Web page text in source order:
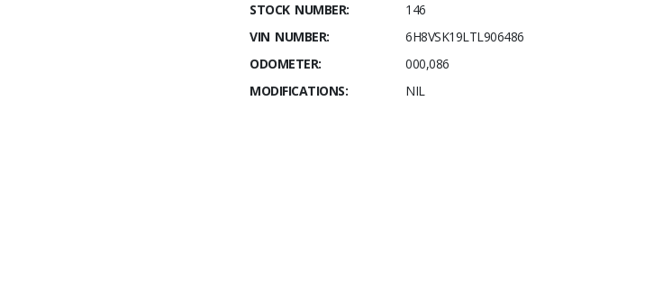
STOCK NUMBER:
146
VIN NUMBER:
6H8VSK19LTL906486
ODOMETER:
000,086
MODIFICATIONS:
NIL